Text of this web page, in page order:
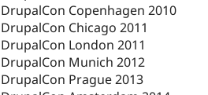
DrupalCon Copenhagen 2010
DrupalCon Chicago 2011
DrupalCon London 2011
DrupalCon Munich 2012
DrupalCon Prague 2013